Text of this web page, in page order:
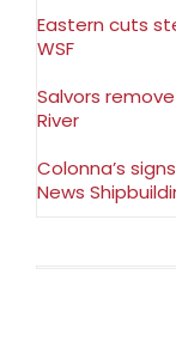
Eastern cuts
WSF
Salvors
River
Colonna’s
News